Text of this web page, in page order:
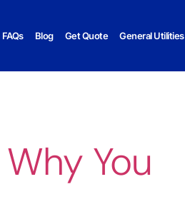
FAQs Blog Get Quote General Utilities
You